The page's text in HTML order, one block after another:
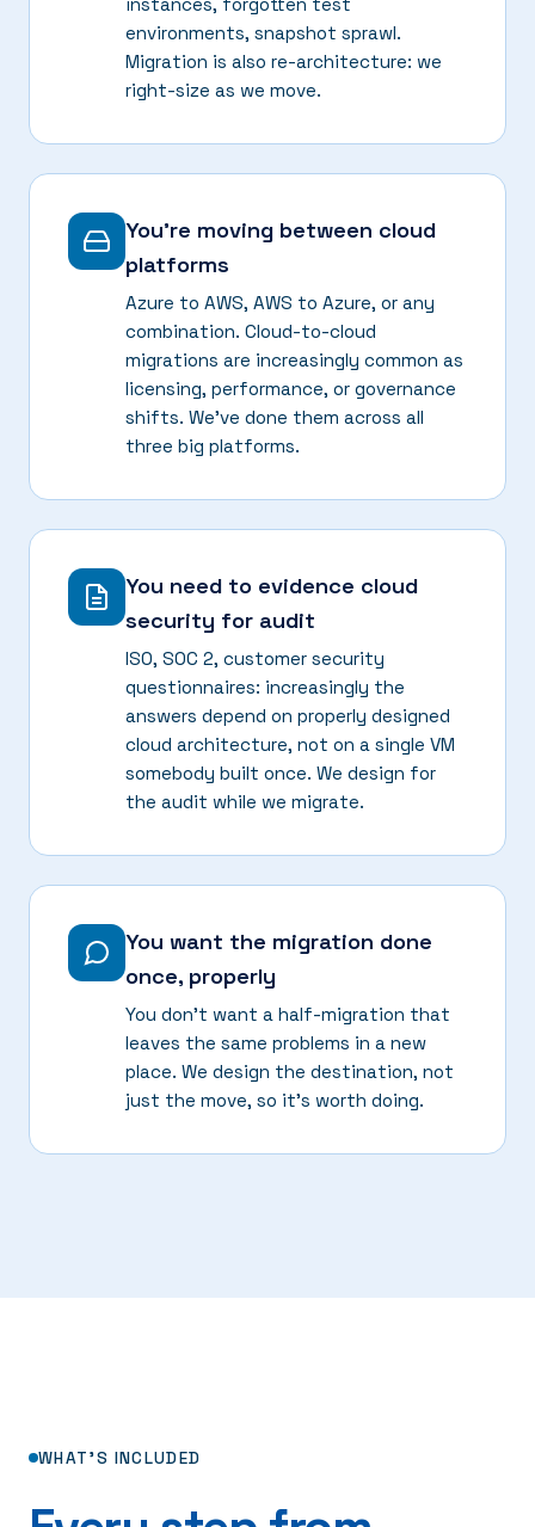
environments, snapshot sprawl.
Migration is also re-architecture: we
right-size as we move.
You're moving between cloud
platforms
Azure to AWS, AWS to Azure, or any
combination. Cloud-to-cloud
migrations are increasingly common as
licensing, performance, or governance
shifts. We've done them across all
three big platforms.
You need to evidence cloud
security for audit
ISO, SOC 2, customer security
questionnaires: increasingly the
answers depend on properly designed
cloud architecture, not on a single VM
somebody built once. We design for
the audit while we migrate.
You want the migration done
once, properly
You don't want a half-migration that
leaves the same problems in a new
place. We design the destination, not
just the move, so it's worth doing.
WHAT'S INCLUDED